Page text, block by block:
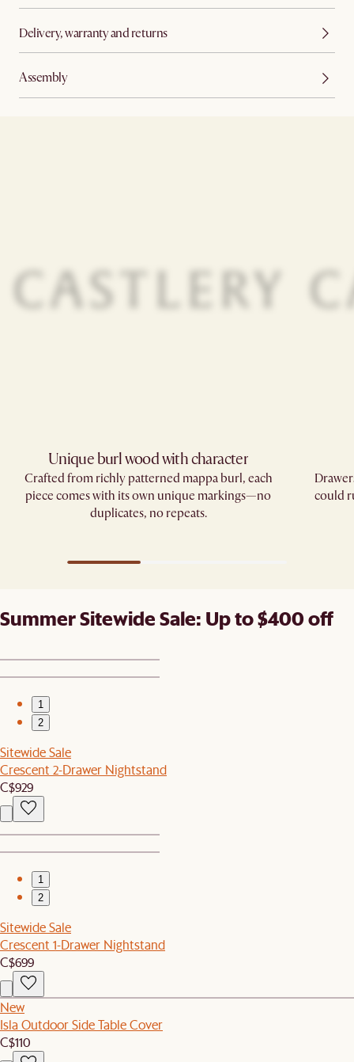
Delivery, warranty and returns
Assembly
Unique burl wood with character
Crafted from richly patterned mappa burl, each
piece comes with its own unique markings—no
duplicates, no repeats.
could
Summer Sitewide Sale: Up to $400 off
1
2
Sitewide Sale
Crescent 2-Drawer Nightstand
C$929
1
2
Sitewide Sale
Crescent 1-Drawer Nightstand
C$699
New
Isla Outdoor Side Table Cover
C$110